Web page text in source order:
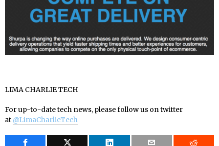
LIMA CHARLIE TECH
For up-to-date tech news, please follow us on twitter
at @LimaCharlieTech